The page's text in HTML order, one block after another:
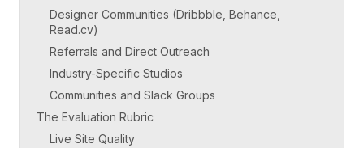
Designer Communities (Dribbble, Behance,
Read.cv)
Referrals and Direct Outreach
Industry-Specific Studios
Communities and Slack Groups
The Evaluation Rubric
Live Site Quality